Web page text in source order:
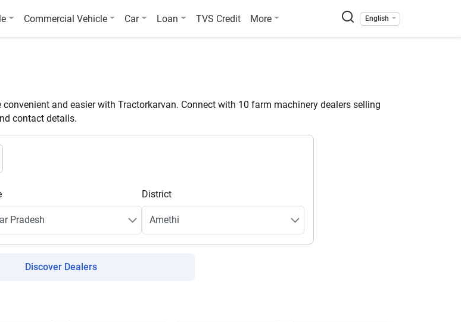
Commercial Vehicle Car Loan TVS Credit More English
and easier with Tractorkarvan. Connect with 10 farm machinery dealers selling
contact details.
District
Discover Dealers